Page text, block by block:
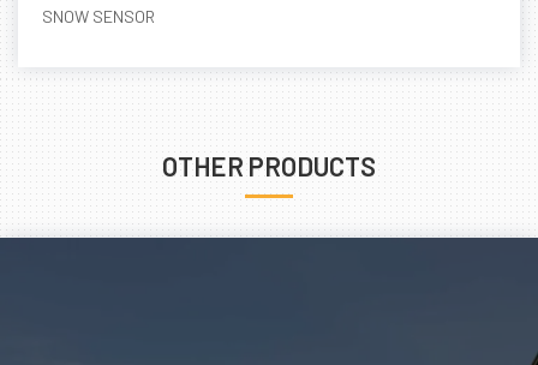
SNOW SENSOR
OTHER PRODUCTS